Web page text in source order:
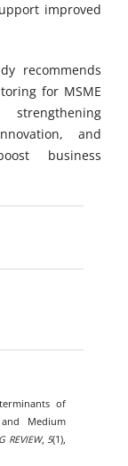
improved
recommends
for MSME
and
business
of
Medium
REVIEW, 5(1),